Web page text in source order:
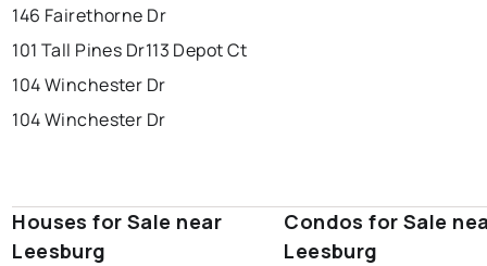
146 Fairethorne Dr
101 Tall Pines Dr113 Depot Ct
104 Winchester Dr
104 Winchester Dr
Houses for Sale near
Leesburg
Condos for Sale
Leesburg